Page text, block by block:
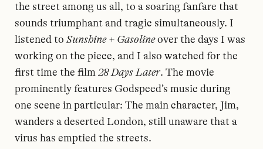
the street among us all, to a soaring fanfare that
sounds triumphant and tragic simultaneously. I
listened to Sunshine + Gasolineover the days I was
working on the piece, and I also watched for the
first time the film 28 Days Later. The movie
prominently features Godspeed’s music during
one scene in particular: The main character, Jim,
wanders a deserted London, still unaware that a
virus has emptied the streets.